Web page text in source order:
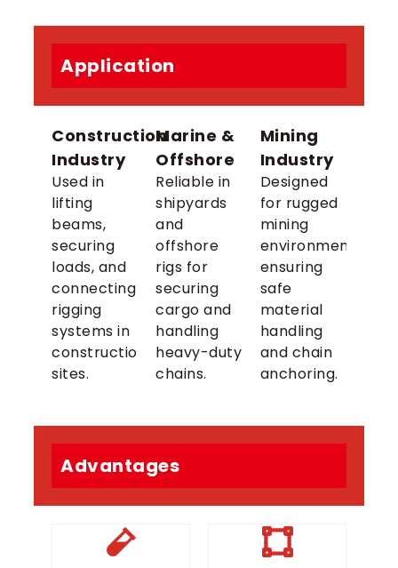
Application
Construction
Industry
Used in
lifting
beams,
securing
loads, and
connecting
rigging
systems in
construction
sites.
Marine &
Offshore
Reliable in
shipyards
and
offshore
rigs for
securing
cargo and
handling
heavy-duty
chains.
Mining
Industry
Designed
for rugged
mining
environments,
ensuring
safe
material
handling
and chain
anchoring.
Advantages